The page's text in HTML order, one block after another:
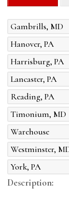
Gambrills, MD
Hanover, PA
Harrisburg, PA
Lancaster, PA
Reading, PA
Timonium, MD
Warehouse
Westminster,
York, PA
Description: